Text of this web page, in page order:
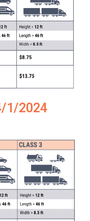
1/2024